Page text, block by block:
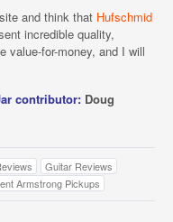
and think that Hufschmid
incredible quality,
value-for-money, and I will
contributor: Doug
Guitar Reviews
Armstrong Pickups